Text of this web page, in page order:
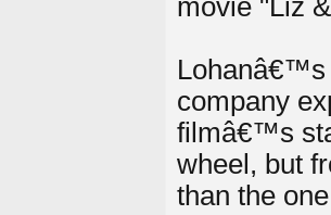
movie "Liz
Lohanâ€™s
company
filmâ€™s
wheel, but
than the